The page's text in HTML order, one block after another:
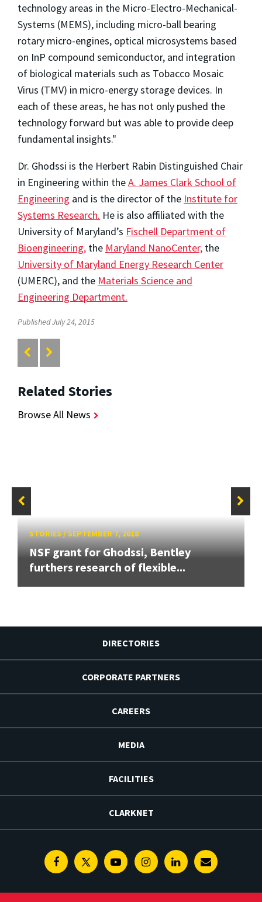
technology areas in the Micro-Electro-Mechanical-
Systems (MEMS), including micro-ball bearing
rotary micro-engines, optical microsystems based
on InP compound semiconductor, and integration
of biological materials such as Tobacco Mosaic
Virus (TMV) in micro-energy storage devices. In
each of these areas, he has not only pushed the
technology forward but was able to provide deep
fundamental insights."
Dr. Ghodssi is the Herbert Rabin Distinguished Chair
in Engineering within theA. James Clark School of
Engineering and is the director of the Institute for
Systems Research. He is also affiliated with the
University of Maryland’s Fischell Department of
Bioengineering, the Maryland NanoCenter, the
University of Maryland Energy Research Center
(UMERC), and the Materials Science and
Engineering Department.
Published July 24, 2015
Related Stories
Browse All News
STORIES/SEPTEMBER 7, 2018
NSF grant for Ghodssi, Bentley
furthers research of flexible...
DIRECTORIES
CORPORATE PARTNERS
CAREERS
MEDIA
FACILITIES
CLARKNET
FacebookTwitterYoutubeInstagramLinkedinE-